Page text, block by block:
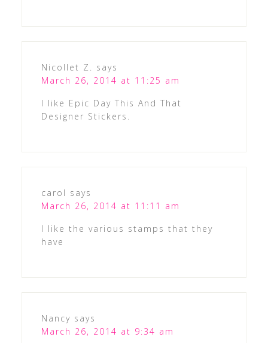
Nicollet Z. says
March 26, 2014 at 11:25 am
I like Epic Day This And That
Designer Stickers.
carol says
March 26, 2014 at 11:11 am
I like the various stamps that they
have
Nancy says
March 26, 2014 at 9:34 am